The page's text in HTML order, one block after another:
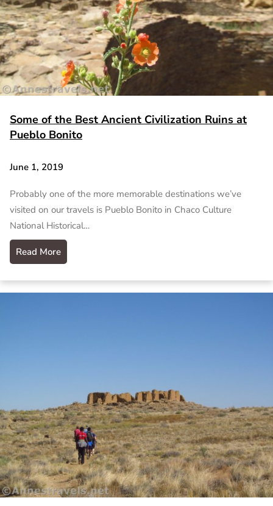
Some of the Best Ancient Civilization Ruins at
Pueblo Bonito
June 1, 2019
Probably one of the more memorable destinations we’ve
visited on our travels is Pueblo Bonito in Chaco Culture
National Historical…
Read More